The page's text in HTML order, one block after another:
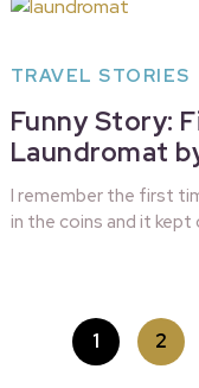
TRAVEL STORIES
Funny Story:
Laundromat
I remember the first
in the coins and it kept
POSTS
1 2